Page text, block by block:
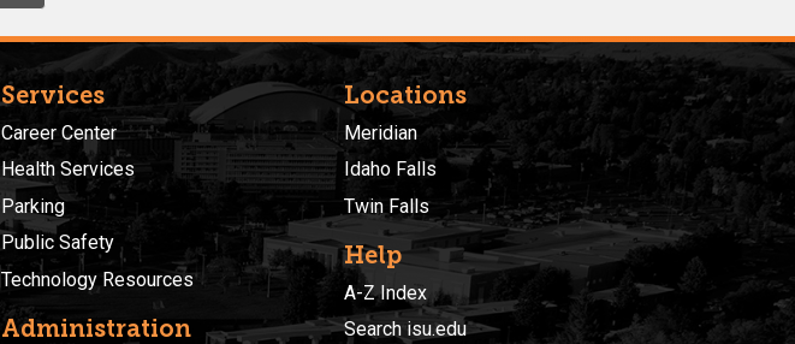
Services
Career Center
Health Services
Parking
Public Safety
Technology Resources
Administration
Locations
Meridian
Idaho Falls
Twin Falls
Help
A-Z Index
Search isu.edu